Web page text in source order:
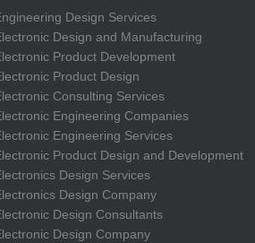
Design Services
Design and Manufacturing
Product Development
Product Design
Consulting Services
Engineering Companies
Engineering Services
Product Design and Development
Design Services
Design Company
Design Consultants
Design Company